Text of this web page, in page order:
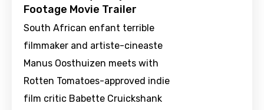
Footage Movie Trailer
South African enfant terrible
filmmaker and artiste-cineaste
Manus Oosthuizen meets with
Rotten Tomatoes-approved indie
film critic Babette Cruickshank